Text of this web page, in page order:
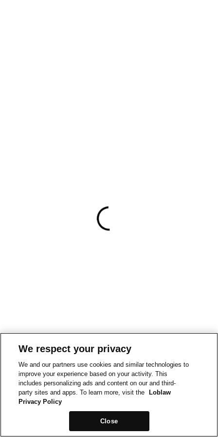
We respect your privacy
We and our partners use cookies and similar technologies to
improve your experience based on your activity. This
includes personalizing ads and content on our and third-
party sites and apps. To learn more, visit the
Loblaw
Privacy Policy
Close